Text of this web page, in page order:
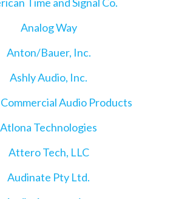
Time and Signal Co.
Analog Way
Anton/Bauer, Inc.
Ashly Audio, Inc.
Audio Products
Atlona Technologies
Attero Tech, LLC
Audinate Pty Ltd.